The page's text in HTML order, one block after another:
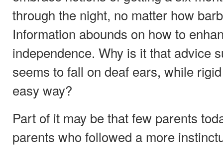
through the night, no matter how
Information abounds on how to
independence. Why is it that advice
seems to fall on deaf ears, while
easy way?
Part of it may be that few parents
parents who followed a more